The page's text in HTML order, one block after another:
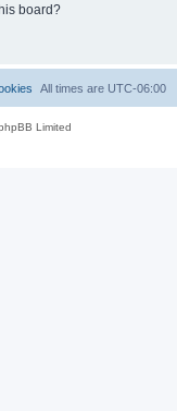
board?
All times are UTC-06:00
Limited